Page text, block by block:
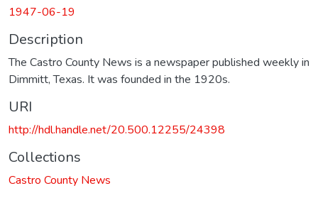
1947-06-19
Description
The Castro County News is a newspaper published weekly in
Dimmitt, Texas. It was founded in the 1920s.
URI
http://hdl.handle.net/20.500.12255/24398
Collections
Castro County News